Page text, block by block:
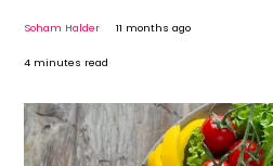
Soham Halder 11 months ago
4 minutes read